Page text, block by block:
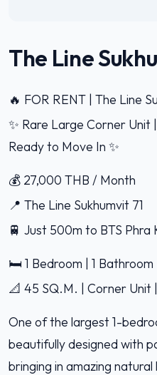
The Line
🔥 FOR RENT | The Line
✨ Rare Large Corner Unit
Ready to Move In ✨
💰 27,000 THB / Month
📍 The Line Sukhumvit 71
🚆 Just 500m to BTS Phra
🛏️ 1 Bedroom | 1 Bathroom
📐 45 SQ.M. | Corner Unit
One of the largest 1-
beautifully designed with
bringing in amazing